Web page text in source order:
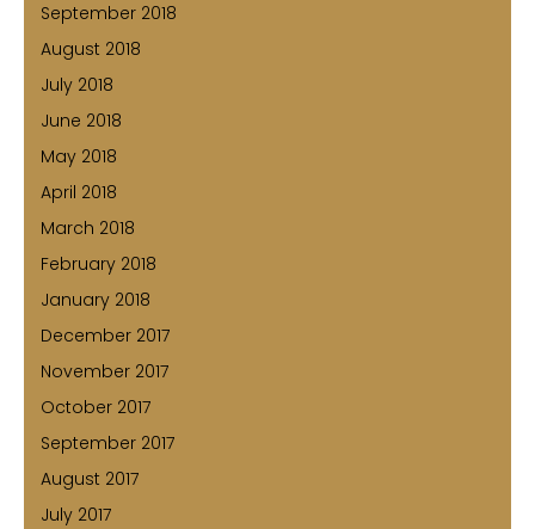
September 2018
August 2018
July 2018
June 2018
May 2018
April 2018
March 2018
February 2018
January 2018
December 2017
November 2017
October 2017
September 2017
August 2017
July 2017